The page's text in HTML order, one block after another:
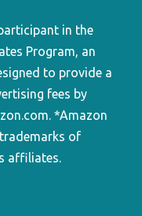
in the
Program, an
to provide a
fees by
*Amazon
of
affiliates.